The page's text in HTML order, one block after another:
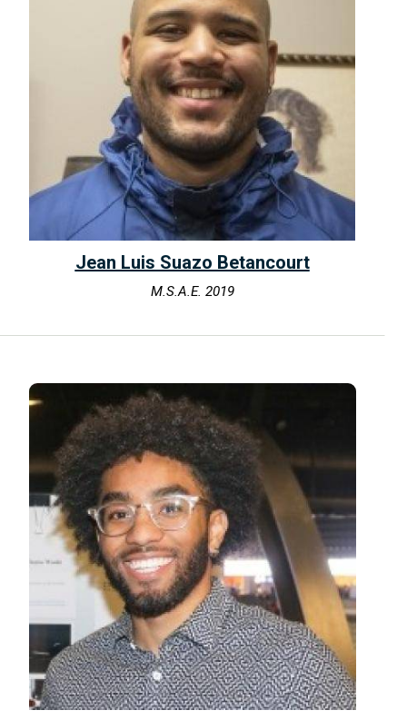
Jean Luis Suazo Betancourt
M.S.A.E. 2019